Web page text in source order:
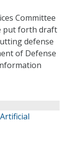
Committee
put forth draft
defense
of Defense